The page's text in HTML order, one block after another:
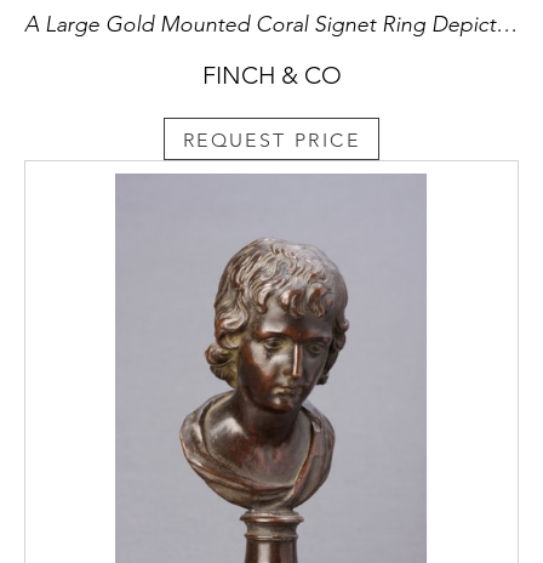
A Large Gold Mounted Coral Signet Ring Depicting ‘Leda and The Swan’
FINCH & CO
REQUEST PRICE